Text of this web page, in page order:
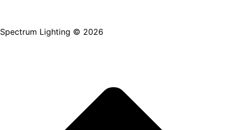
page
page
page
page
page
Spectrum Lighting © 2026